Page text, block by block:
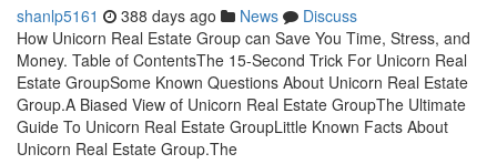
shanlp5161 388 days ago News
Discuss
How Unicorn Real Estate Group can Save You Time, Stress, and
Money. Table of ContentsThe 15-Second Trick For Unicorn Real
Estate GroupSome Known Questions About Unicorn Real Estate
Group.A Biased View of Unicorn Real Estate GroupThe Ultimate
Guide To Unicorn Real Estate GroupLittle Known Facts About
Unicorn Real Estate Group.The